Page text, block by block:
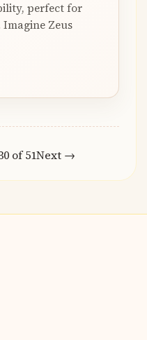
perfect for
Zeus
of 51Next →